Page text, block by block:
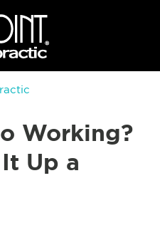
Working?
Up a